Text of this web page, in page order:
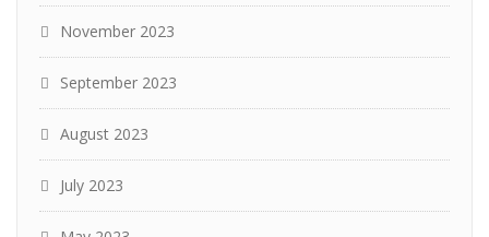
November 2023
September 2023
August 2023
July 2023